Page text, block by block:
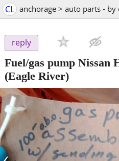
CL anchorage > auto parts - by
reply
Fuel/gas pump Nissan
(Eagle River)